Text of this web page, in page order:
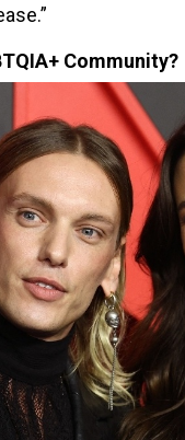
Community?